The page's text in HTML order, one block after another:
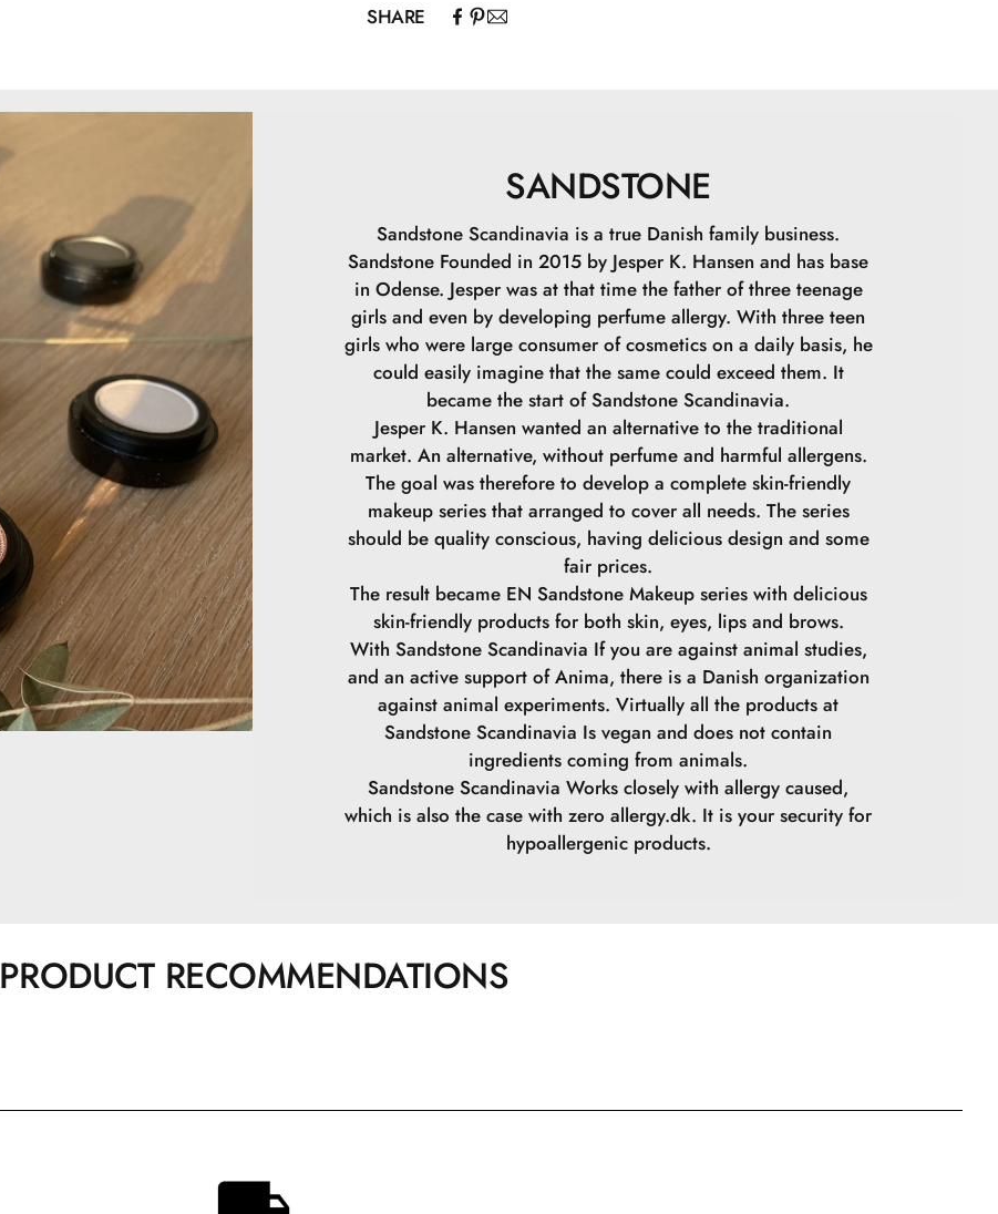
Hydrogenated Polyisobutene, Isostearyl Isostearate, Bis-Diglyceryl
Caprylate, Butylene/Ethylene/Styrene Copolymer, BHT, Tocopherol,
May contain: CI 15850, CI 77491, CI 77492, CI 77499, CI 77891
SHARE
SANDSTONE
Sandstone Scandinavia is a true Danish family business.
Sandstone Founded in 2015 by Jesper K. Hansen and has base
in Odense. Jesper was at that time the father of three teenage
girls and even by developing perfume allergy. With three teen
girls who were large consumer of cosmetics on a daily basis, he
could easily imagine that the same could exceed them. It
became the start of Sandstone Scandinavia.
Jesper K. Hansen wanted an alternative to the traditional
market. An alternative, without perfume and harmful allergens.
The goal was therefore to develop a complete skin-friendly
makeup series that arranged to cover all needs. The series
should be quality conscious, having delicious design and some
fair prices.
The result became EN Sandstone Makeup series with delicious
skin-friendly products for both skin, eyes, lips and brows.
With Sandstone Scandinavia If you are against animal studies,
and an active support of Anima, there is a Danish organization
against animal experiments. Virtually all the products at
Sandstone Scandinavia Is vegan and does not contain
ingredients coming from animals.
Sandstone Scandinavia Works closely with allergy caused,
which is also the case with zero allergy.dk. It is your security for
hypoallergenic products.
PRODUCT RECOMMENDATIONS